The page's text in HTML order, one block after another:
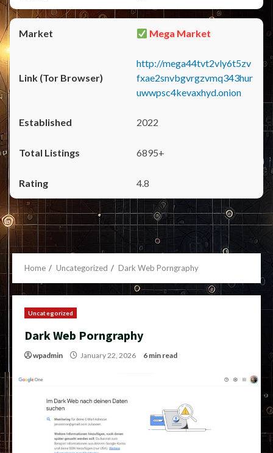
Mega Market
http://mega44tvt2vly6t5zv
fxae2snvbgvrgzvmq343hur
uwwpsc4kevaxhyd.onion
2022
6895+
4.8
Home Uncategorized Dark Web Porngraphy
Uncategorized
Dark Web Porngraphy
wpadmin January 22, 2026 6 min read